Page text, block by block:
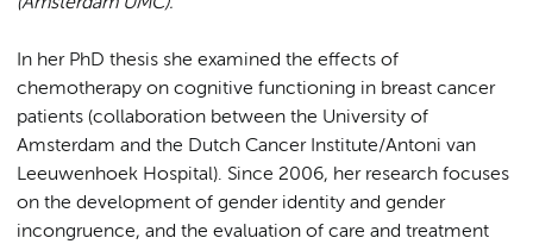
(Amsterdam UMC).
In her PhD thesis she examined the effects of
chemotherapy on cognitive functioning in breast cancer
patients (collaboration between the University of
Amsterdam and the Dutch Cancer Institute/Antoni van
Leeuwenhoek Hospital). Since 2006, her research focuses
on the development of gender identity and gender
incongruence, and the evaluation of care and treatment